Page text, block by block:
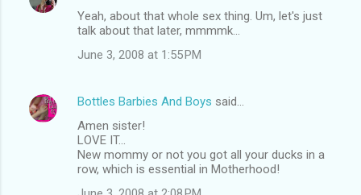
Yeah, about that whole sex thing. Um, let's just
talk about that later, mmmmk...
June 3, 2008 at 1:55 PM
Bottles Barbies And Boys said…
Amen sister!
LOVE IT...
New mommy or not you got all your ducks in a
row, which is essential in Motherhood!